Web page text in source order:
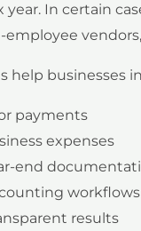
year. In certain
help businesses
payments
expenses
end
workflows
results